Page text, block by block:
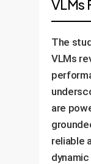
VLMs
The
VLMs
are
reliable